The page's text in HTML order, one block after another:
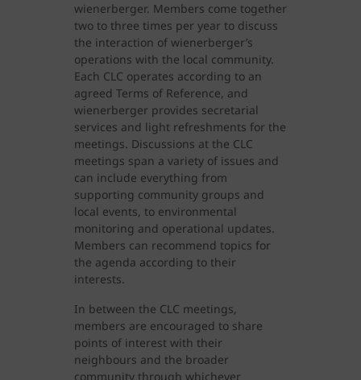
wienerberger. Members come together
two to three times per year to discuss
the interaction of wienerberger’s
operations with the local community.
Each CLC operates according to an
agreed Terms of Reference, and
wienerberger provides secretarial
services and light refreshments for the
meetings. Discussions at the CLC
meetings span a variety of issues and
can include everything from
supporting community groups and
local events, to environmental
monitoring and operational updates.
Members can recommend topics for
the agenda according to their
interests.
In between the CLC meetings,
members are encouraged to share
points of interest with their
neighbours and the broader
community through whichever